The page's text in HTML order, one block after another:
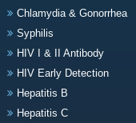
Chlamydia & Gonorrhea
Syphilis
HIV I & II Antibody
HIV Early Detection
Hepatitis B
Hepatitis C